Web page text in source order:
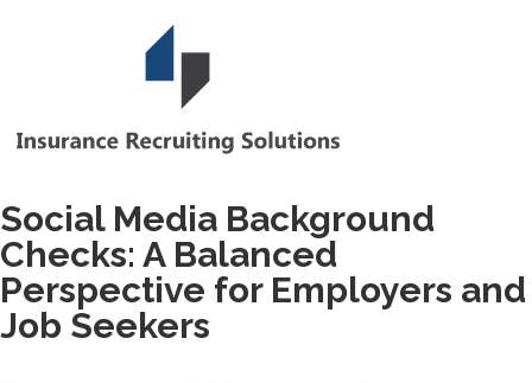
Social Media Background
Checks: A Balanced
Perspective for Employers and
Job Seekers